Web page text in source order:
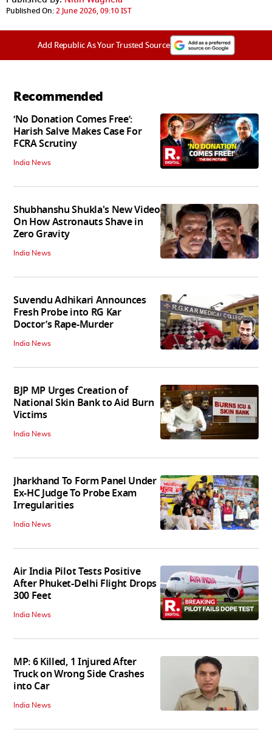
Published On:2 June 2026, 09:10 IST
Add Republic As Your Trusted Source
Recommended
‘No Donation Comes Free’:
Harish Salve Makes Case For
FCRA Scrutiny
India News
Shubhanshu Shukla's New Video
On How Astronauts Shave in
Zero Gravity
India News
Suvendu Adhikari Announces
Fresh Probe into RG Kar
Doctor’s Rape-Murder
India News
BJP MP Urges Creation of
National Skin Bank to Aid Burn
Victims
India News
Jharkhand To Form Panel Under
Ex-HC Judge To Probe Exam
Irregularities
India News
Air India Pilot Tests Positive
After Phuket-Delhi Flight Drops
300 Feet
India News
MP: 6 Killed, 1 Injured After
Truck on Wrong Side Crashes
into Car
India News